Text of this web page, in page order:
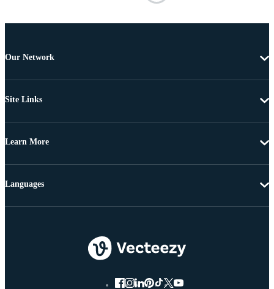
Our Network
Site Links
Learn More
Languages